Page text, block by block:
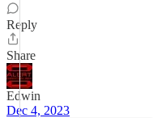
Reply
Share
Edwin
Dec 4, 2023